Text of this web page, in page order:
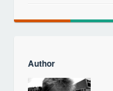
Author